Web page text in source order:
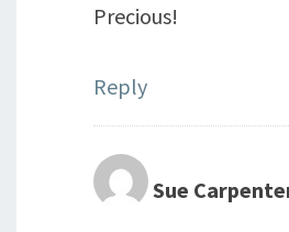
Precious!
Reply
Sue